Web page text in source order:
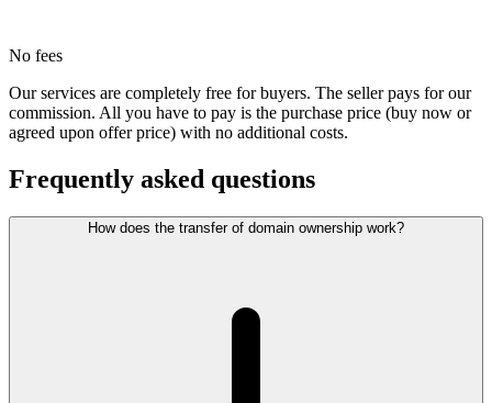
No fees
Our services are completely free for buyers. The seller pays for our
commission. All you have to pay is the purchase price (buy now or
agreed upon offer price) with no additional costs.
Frequently asked questions
How does the transfer of domain ownership work?